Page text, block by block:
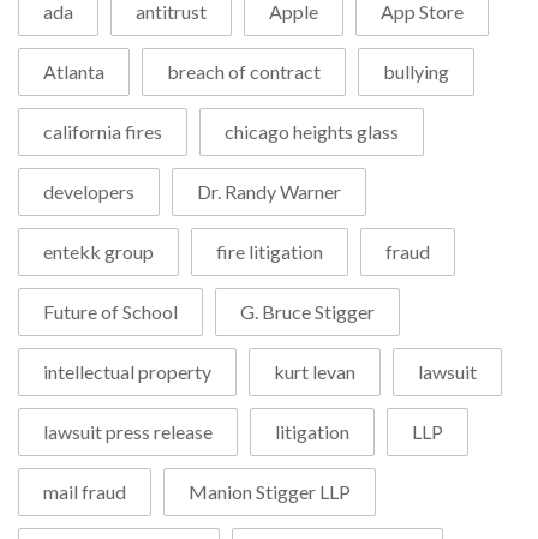
ada antitrust Apple App Store
Atlanta breach of contract bullying
california fires chicago heights glass
developers Dr. Randy Warner
entekk group fire litigation fraud
Future of School G. Bruce Stigger
intellectual property kurt levan lawsuit
lawsuit press release litigation LLP
mail fraud Manion Stigger LLP